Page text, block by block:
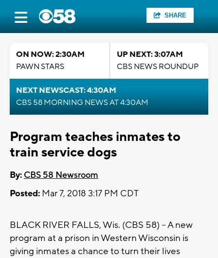
SHARE
ON NOW: 2:30AM
PAWN STARS
UP NEXT: 3:07AM
CBS NEWS ROUNDUP
NEXT NEWSCAST: 4:30AM
CBS 58 MORNING NEWS AT 4:30AM
Program teaches inmates to
train service dogs
By: CBS 58 Newsroom
Posted: Mar 7, 2018 3:17 PM CDT
BLACK RIVER FALLS, Wis. (CBS 58) -- A new
program at a prison in Western Wisconsin is
giving inmates a chance to turn their lives